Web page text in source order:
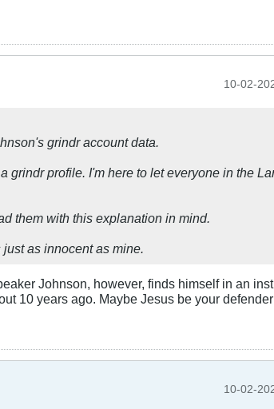
10-02-
grindr account data.
grindr profile. I'm here to let everyone in the
them with this explanation in mind.
as innocent as mine.
Johnson, however, finds himself in an
10 years ago. Maybe Jesus be your
10-02-